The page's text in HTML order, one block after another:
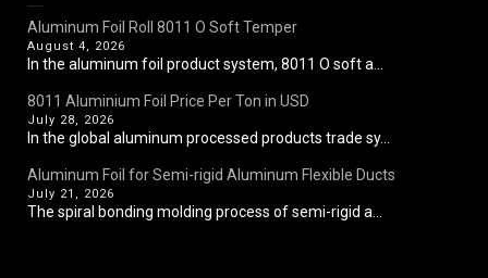
Aluminum Foil Roll 8011 O Soft Temper
August 4, 2026
In the aluminum foil product system, 8011 O soft a...
8011 Aluminium Foil Price Per Ton in USD
July 28, 2026
In the global aluminum processed products trade sy...
Aluminum Foil for Semi-rigid Aluminum Flexible Ducts
July 21, 2026
The spiral bonding molding process of semi-rigid a...